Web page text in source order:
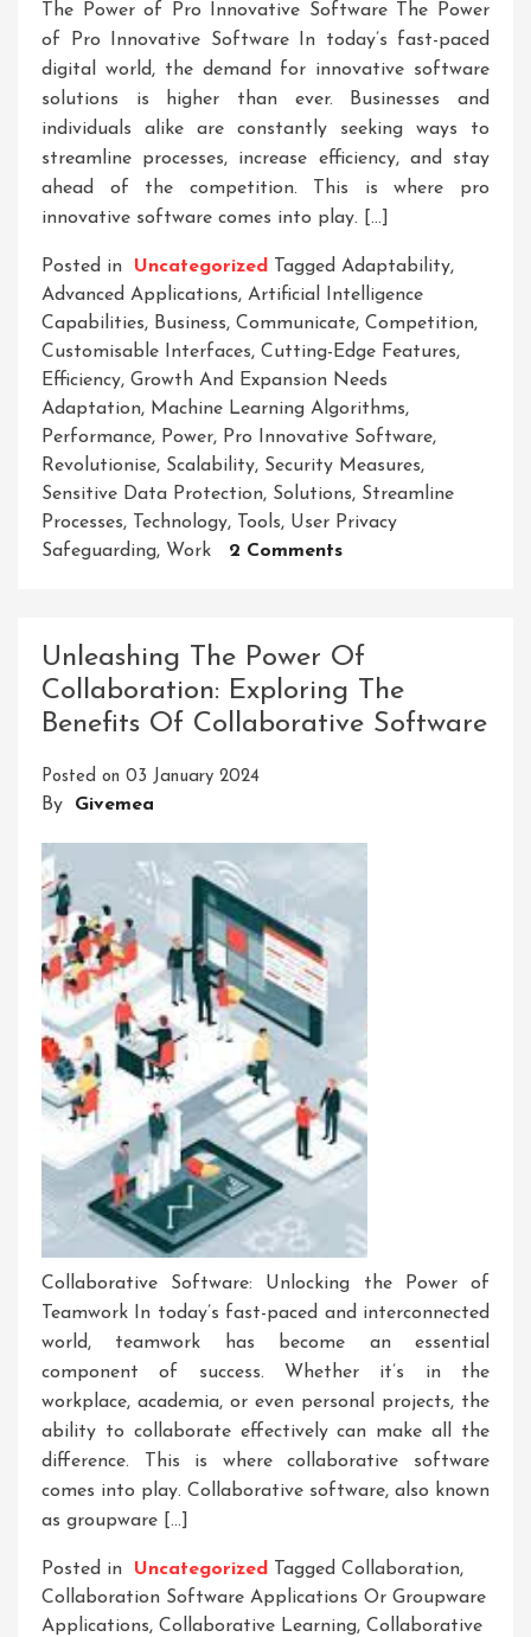
The Power of Pro Innovative Software The Power
of Pro Innovative Software In today’s fast-paced
digital world, the demand for innovative software
solutions is higher than ever. Businesses and
individuals alike are constantly seeking ways to
streamline processes, increase efficiency, and stay
ahead of the competition. This is where pro
innovative software comes into play. […]
Posted in Uncategorized Tagged Adaptability,
Advanced Applications, Artificial Intelligence
Capabilities, Business, Communicate, Competition,
Customisable Interfaces, Cutting-Edge Features,
Efficiency, Growth And Expansion Needs
Adaptation, Machine Learning Algorithms,
Performance, Power, Pro Innovative Software,
Revolutionise, Scalability, Security Measures,
Sensitive Data Protection, Solutions, Streamline
Processes, Technology, Tools, User Privacy
Safeguarding, Work 2 CommentsOn
Pro
Innovative
Software
Unleashing The Power Of
Collaboration: Exploring The
Benefits Of Collaborative Software
Posted on 03 January 2024
By Givemea
Collaborative Software: Unlocking the Power of
Teamwork In today’s fast-paced and interconnected
world, teamwork has become an essential
component of success. Whether it’s in the
workplace, academia, or even personal projects, the
ability to collaborate effectively can make all the
difference. This is where collaborative software
comes into play. Collaborative software, also known
as groupware […]
Posted in Uncategorized Tagged Collaboration,
Collaboration Software Applications Or Groupware
Applications, Collaborative Learning, Collaborative